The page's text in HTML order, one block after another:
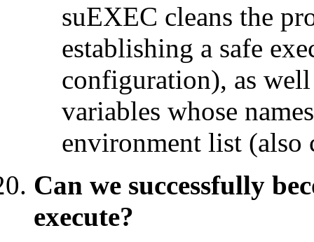
suEXEC cleans the
establishing a safe
configuration), as
variables whose
environment list (also
Can we successfully
execute?